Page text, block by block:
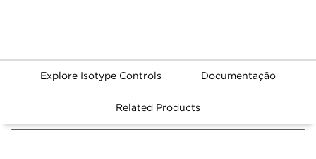
Explore Isotype Controls Documentação
Related Products